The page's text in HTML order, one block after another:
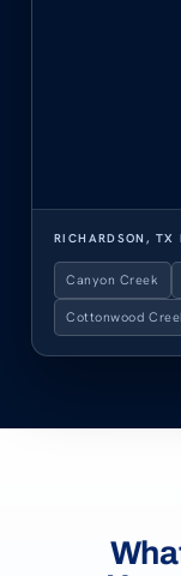
RICHARDSON, TX
Canyon Creek
Cottonwood